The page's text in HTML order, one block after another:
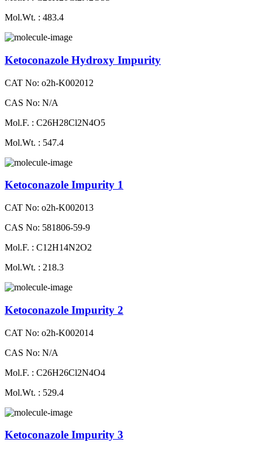
Mol.Wt. : 483.4
Ketoconazole Hydroxy Impurity
CAT No: o2h-K002012
CAS No: N/A
Mol.F. : C26H28Cl2N4O5
Mol.Wt. : 547.4
Ketoconazole Impurity 1
CAT No: o2h-K002013
CAS No: 581806-59-9
Mol.F. : C12H14N2O2
Mol.Wt. : 218.3
Ketoconazole Impurity 2
CAT No: o2h-K002014
CAS No: N/A
Mol.F. : C26H26Cl2N4O4
Mol.Wt. : 529.4
Ketoconazole Impurity 3